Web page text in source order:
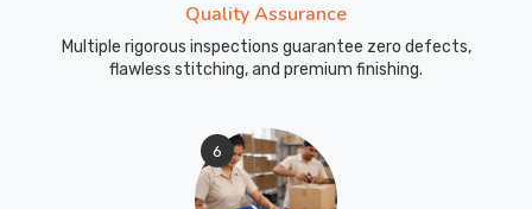
Quality Assurance
Multiple rigorous inspections guarantee zero defects,
flawless stitching, and premium finishing.
6